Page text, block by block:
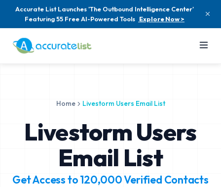
Accurate List Launches 'The Outbound Intelligence Center'
Featuring 55 Free AI-Powered Tools Explore Now >
Home Livestorm Users Email List
Livestorm Users
Email List
Get Access to120,000Verified Contacts